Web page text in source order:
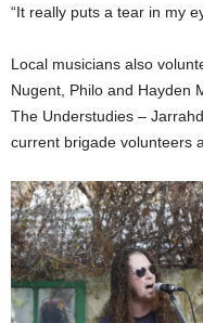
“It really puts a tear in my
Local musicians also
Nugent, Philo and Hayden
The Understudies –
current brigade volunteers